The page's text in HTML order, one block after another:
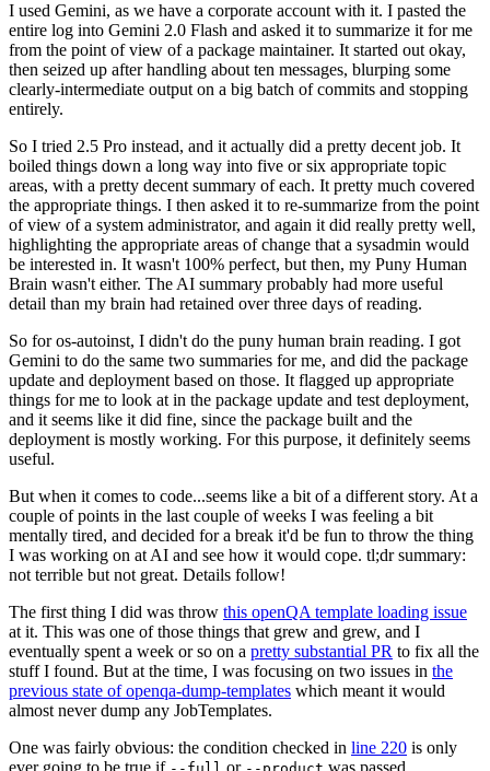
I used Gemini, as we have a corporate account with it. I pasted the
entire log into Gemini 2.0 Flash and asked it to summarize it for me
from the point of view of a package maintainer. It started out okay,
then seized up after handling about ten messages, blurping some
clearly-intermediate output on a big batch of commits and stopping
entirely.
So I tried 2.5 Pro instead, and it actually did a pretty decent job. It
boiled things down a long way into five or six appropriate topic
areas, with a pretty decent summary of each. It pretty much covered
the appropriate things. I then asked it to re-summarize from the point
of view of a system administrator, and again it did really pretty well,
highlighting the appropriate areas of change that a sysadmin would
be interested in. It wasn't 100% perfect, but then, my Puny Human
Brain wasn't either. The AI summary probably had more useful
detail than my brain had retained over three days of reading.
So for os-autoinst, I didn't do the puny human brain reading. I got
Gemini to do the same two summaries for me, and did the package
update and deployment based on those. It flagged up appropriate
things for me to look at in the package update and test deployment,
and it seems like it did fine, since the package built and the
deployment is mostly working. For this purpose, it definitely seems
useful.
But when it comes to code...seems like a bit of a different story. At a
couple of points in the last couple of weeks I was feeling a bit
mentally tired, and decided for a break it'd be fun to throw the thing
I was working on at AI and see how it would cope. tl;dr summary:
not terrible but not great. Details follow!
The first thing I did was throw this openQA template loading issue
at it. This was one of those things that grew and grew, and I
eventually spent a week or so on a pretty substantial PR to fix all the
stuff I found. But at the time, I was focusing on two issues in the
previous state of openqa-dump-templates which meant it would
almost never dump any JobTemplates.
One was fairly obvious: the condition checked in line 220 is only
ever going to be true if
or was passed.